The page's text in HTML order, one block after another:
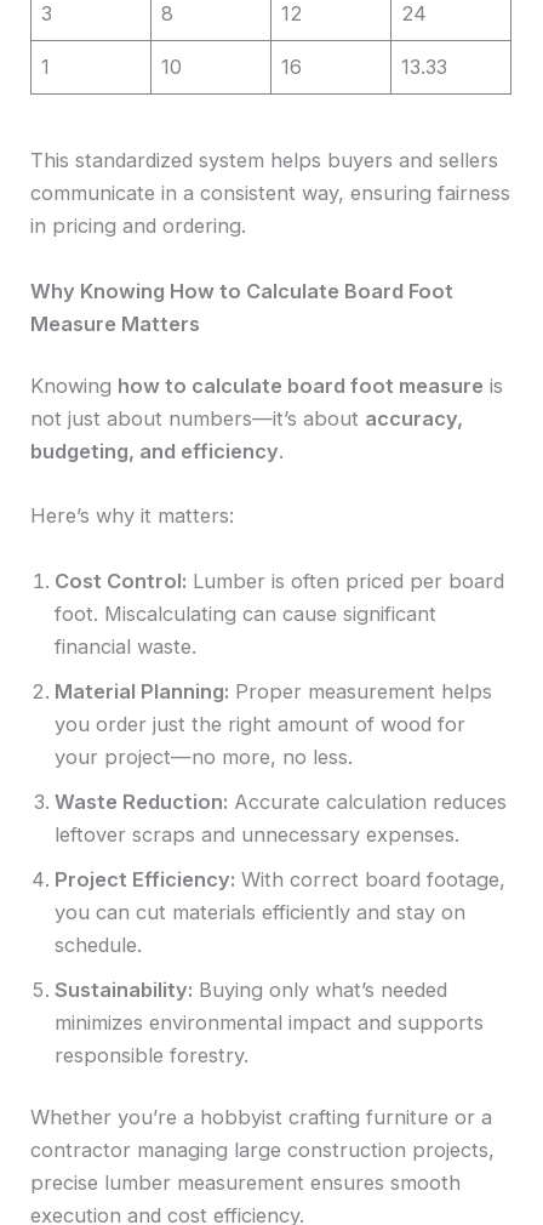
3 8 12 24
1 10 16 13.33
This standardized system helps buyers and sellers
communicate in a consistent way, ensuring fairness
in pricing and ordering.
Why Knowing How to Calculate Board Foot
Measure Matters
Knowing how to calculate board foot measure is
not just about numbers—it’s about accuracy,
budgeting, and efficiency.
Here’s why it matters:
Cost Control: Lumber is often priced per board
foot. Miscalculating can cause significant
financial waste.
Material Planning: Proper measurement helps
you order just the right amount of wood for
your project—no more, no less.
Waste Reduction: Accurate calculation reduces
leftover scraps and unnecessary expenses.
Project Efficiency: With correct board footage,
you can cut materials efficiently and stay on
schedule.
Sustainability: Buying only what’s needed
minimizes environmental impact and supports
responsible forestry.
Whether you’re a hobbyist crafting furniture or a
contractor managing large construction projects,
precise lumber measurement ensures smooth
execution and cost efficiency.